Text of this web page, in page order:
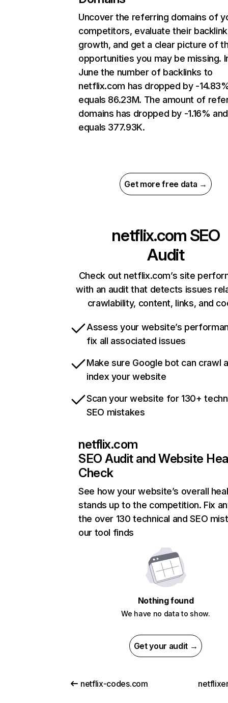
Uncover the referring domains of
competitors, evaluate their backlink
growth, and get a clear picture of
opportunities you may be missing.
June the number of backlinks to
netflix.com has dropped by -
equals 86.23M. The amount of
domains has dropped by -1.16% and
equals 377.93K.
Get more free data →
netflix.com SEO
Audit
Check out netflix.com’s site
with an audit that detects issues
crawlability, content, links, and
Assess your website’s
fix all associated issues
Make sure Google bot can crawl
index your website
Scan your website for 130+
SEO mistakes
netflix.com
SEO Audit and Website
Check
See how your website’s overall
stands up to the competition. Fix
the over 130 technical and SEO
our tool finds
Nothing found
We have no data to show.
Get your audit →
netflix-codes.com